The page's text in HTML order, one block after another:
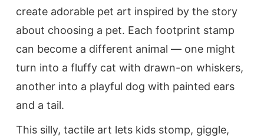
create adorable pet art inspired by the story
about choosing a pet. Each footprint stamp
can become a different animal — one might
turn into a fluffy cat with drawn-on whiskers,
another into a playful dog with painted ears
and a tail.
This silly, tactile art lets kids stomp, giggle,